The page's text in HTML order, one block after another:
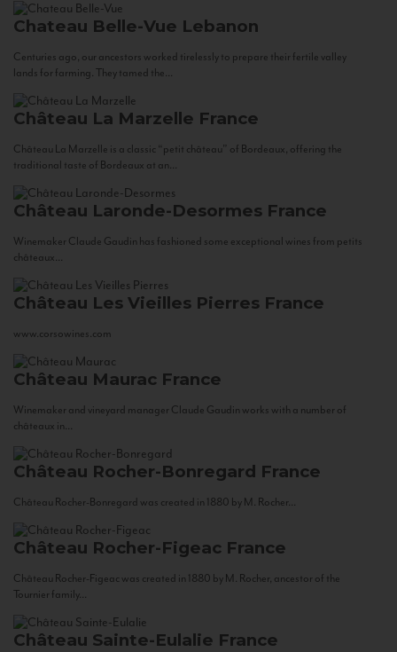
Chateau Belle-Vue Lebanon
Centuries ago, our ancestors worked tirelessly to prepare their fertile valley
lands for farming. They tamed the...
Château La Marzelle France
Château La Marzelle is a classic “petit château” of Bordeaux, offering the
traditional taste of Bordeaux at an...
Château Laronde-Desormes France
Winemaker Claude Gaudin has fashioned some exceptional wines from petits
châteaux...
Château Les Vieilles Pierres France
www.corsowines.com
Château Maurac France
Winemaker and vineyard manager Claude Gaudin works with a number of
châteaux in...
Château Rocher-Bonregard France
Château Rocher-Bonregard was created in 1880 by M. Rocher...
Château Rocher-Figeac France
Château Rocher-Figeac was created in 1880 by M. Rocher, ancestor of the
Tournier family...
Château Sainte-Eulalie France